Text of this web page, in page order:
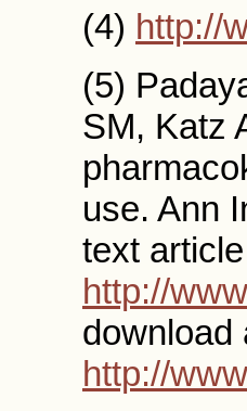
(4) http://
(5)
SM, Katz
use. Ann
text
http://
download
http://